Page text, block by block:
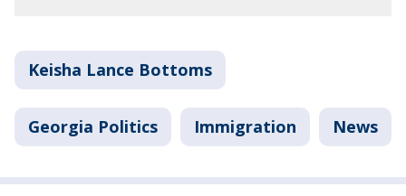
Keisha Lance Bottoms
Georgia Politics Immigration News